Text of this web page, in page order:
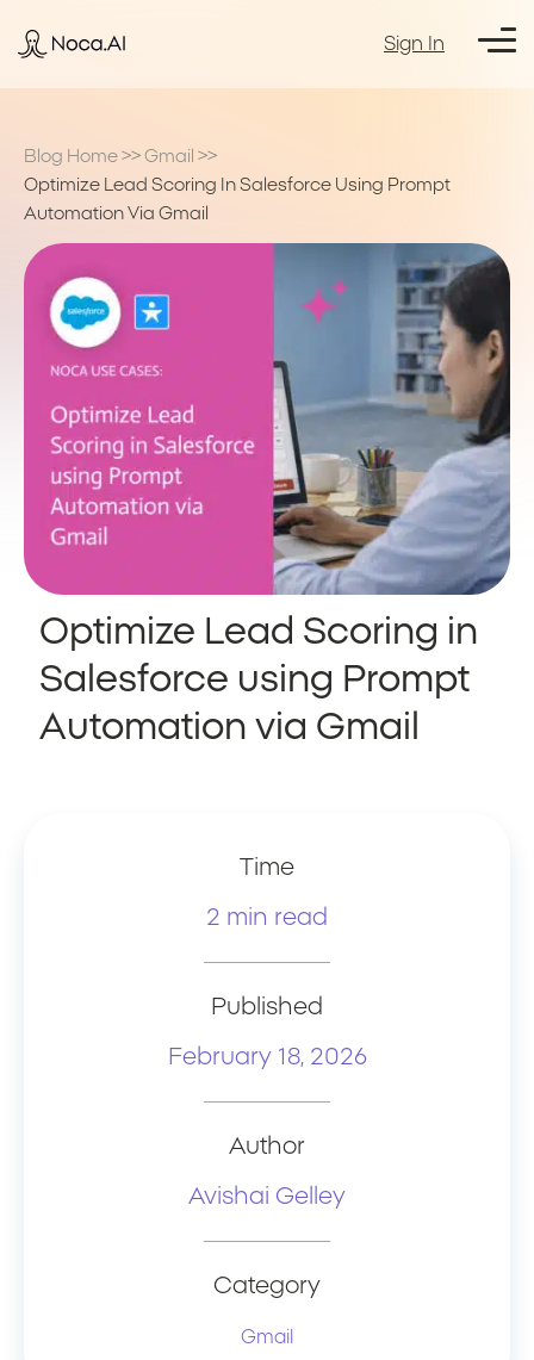
Sign In
Blog Home >> Gmail >>
Optimize Lead Scoring In Salesforce Using Prompt
Automation Via Gmail
Optimize Lead Scoring in
Salesforce using Prompt
Automation via Gmail
Time
2 min read
Published
February 18, 2026
Author
Avishai Gelley
Category
Gmail